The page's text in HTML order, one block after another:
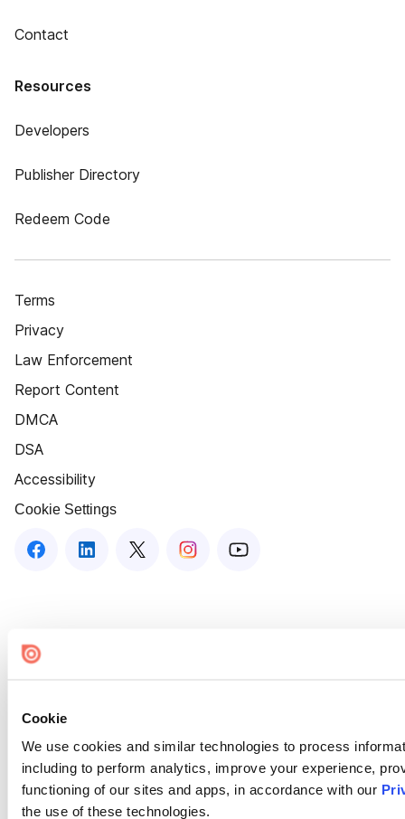
Cookie
We use cookies and similar technologies to process
including to perform analytics, improve your experience,
functioning of our sites and apps, in accordance with our
the use of these technologies.
Contact
Resources
Developers
Publisher Directory
Redeem Code
Terms
Privacy
Law Enforcement
Report Content
DMCA
DSA
Accessibility
Cookie Settings